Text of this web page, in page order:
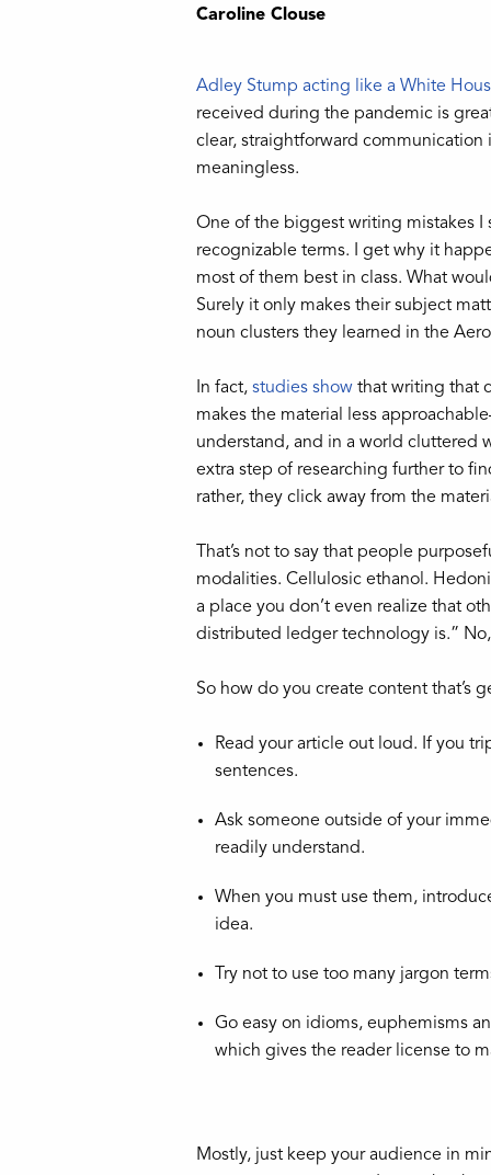
Caroline Clouse
Adley Stump acting like a White
received during the pandemic is
clear, straightforward
meaningless.
One of the biggest writing mistakes I
recognizable terms. I get why it
most of them best in class. What
Surely it only makes their subject
noun clusters they learned in the
In fact, studies showthat writing that
makes the material less
understand, and in a world cluttered
extra step of researching further to
rather, they click away from the
That’s not to say that people
modalities. Cellulosic ethanol.
a place you don’t even realize that
distributed ledger technology is.”
So how do you create content that’s
Read your article out loud. If you
sentences.
Ask someone outside of your
readily understand.
When you must use them,
idea.
Try not to use too many jargon
Go easy on idioms, euphemisms
which gives the reader license to
Mostly, just keep your audience in